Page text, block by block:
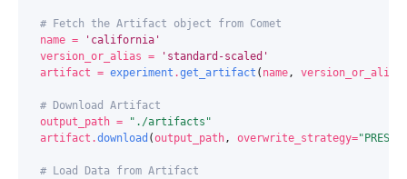
# Fetch the Artifact object from Comet
name =
'california'
version_or_alias =
'standard-scaled'
artifact = experiment .get_artifact ( name, version_or_alias
# Download Artifact
output_path =
"./artifacts"
artifact .download (output_path, overwrite_strategy=
# Load Data from Artifact